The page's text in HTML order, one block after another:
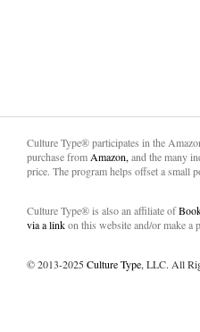
Culture Type® participates in the
purchase from Amazon, and the many
price. The program helps offset a small
Culture Type® is also an affiliate of
via a linkon this website and/or make a
© 2013-2025Culture Type, LLC. All